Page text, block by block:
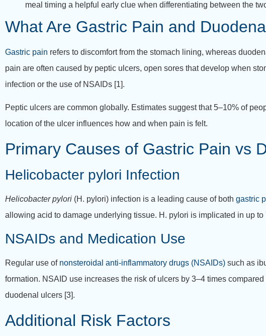
meal timing a helpful early clue when differentiating between the
What Are Gastric Pain and
Gastric pain refers to discomfort from the stomach lining, whereas
pain are often caused by peptic ulcers, open sores that develop when
infection or the use of NSAIDs [1].
Peptic ulcers are common globally. Estimates suggest that 5–10% of
location of the ulcer influences how and when pain is felt.
Primary Causes of Gastric Pain vs
Helicobacter pylori Infection
Helicobacter pylori (H. pylori) infection is a leading cause of both gastric
allowing acid to damage underlying tissue. H. pylori is implicated in up
NSAIDs and Medication Use
Regular use of nonsteroidal anti-inflammatory drugs (NSAIDs) such as
formation. NSAID use increases the risk of ulcers by 3–4 times compared
duodenal ulcers [3].
Additional Risk Factors